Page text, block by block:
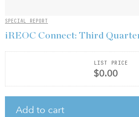
SPECIAL REPORT
iREOC Connect: Third
LIST PRICE
$0.00
Add to cart